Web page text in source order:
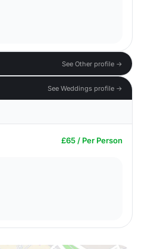
See Other profile →
See Weddings profile →
£65 / Per Person